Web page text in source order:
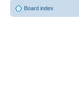
Board index